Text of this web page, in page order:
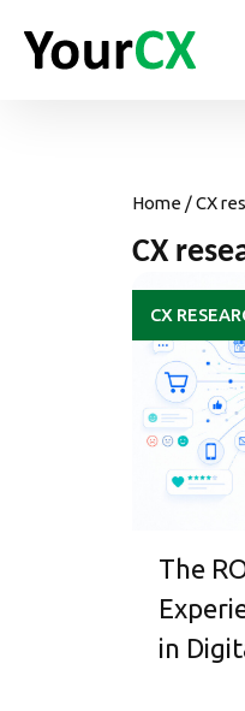
Home /CX
CX
CX
The
in